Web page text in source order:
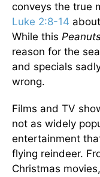
conveys the true
Luke 2:8-14
While this
reason for the
and specials
wrong.
Films and TV
not as widely
entertainment
flying reindeer.
Christmas